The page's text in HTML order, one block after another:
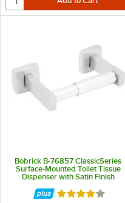
Bobrick B-76857 ClassicSeries
Surface-Mounted Toilet Tissue
Dispenser with Satin Finish
Rated 4 out of